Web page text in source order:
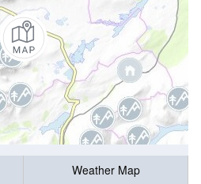
Weather Map